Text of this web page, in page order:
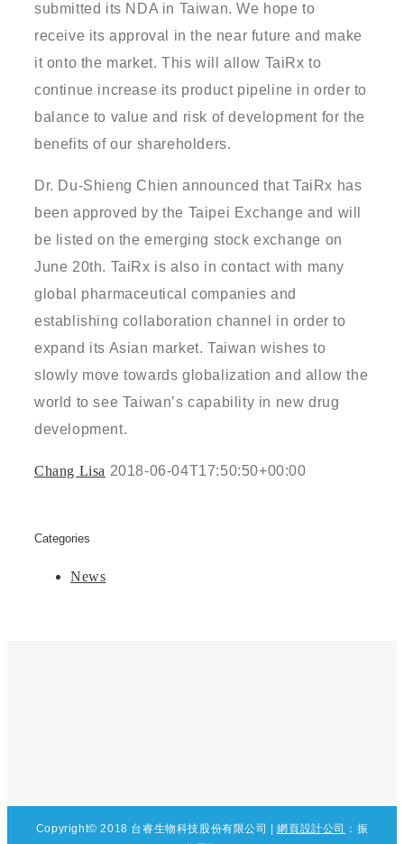
submitted its NDA in Taiwan. We hope to
receive its approval in the near future and make
it onto the market. This will allow TaiRx to
continue increase its product pipeline in order to
balance to value and risk of development for the
benefits of our shareholders.
Dr. Du-Shieng Chien announced that TaiRx has
been approved by the Taipei Exchange and will
be listed on the emerging stock exchange on
June 20th. TaiRx is also in contact with many
global pharmaceutical companies and
establishing collaboration channel in order to
expand its Asian market. Taiwan wishes to
slowly move towards globalization and allow the
world to see Taiwan’s capability in new drug
development.
Chang Lisa 2018-06-04T17:50:50+00:00
Categories
News
Copyright© 2018 台睿生物科技股份有限公司 |網頁設計公司 ： 振